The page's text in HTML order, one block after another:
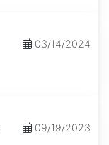
03/14/2024
09/19/2023